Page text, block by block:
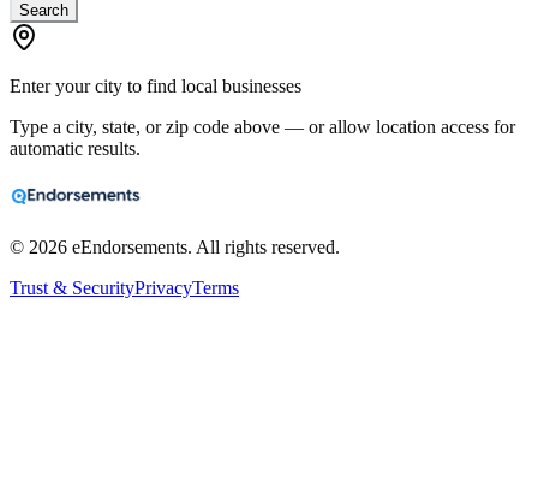
Search
Enter your city to find local businesses
Type a city, state, or zip code above — or allow location access for
automatic results.
© 2026 eEndorsements. All rights reserved.
Trust & SecurityPrivacyTerms